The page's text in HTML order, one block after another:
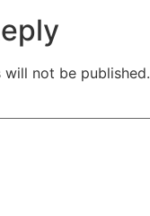
will not be published.